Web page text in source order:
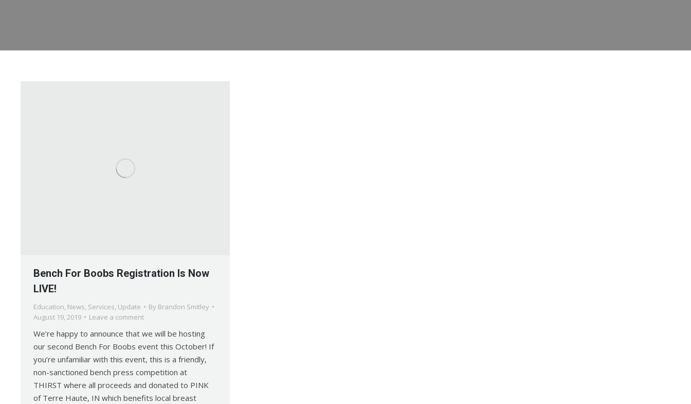
Bench For Boobs Registration Is Now
LIVE!
Education, News, Services, Update By Brandon Smitley
August 19, 2019
Leave a comment
We’re happy to announce that we will be hosting
our second Bench For Boobs event this October! If
you’re unfamiliar with this event, this is a friendly,
non-sanctioned bench press competition at
THIRST where all proceeds and donated to PINK
of Terre Haute, IN which benefits local breast